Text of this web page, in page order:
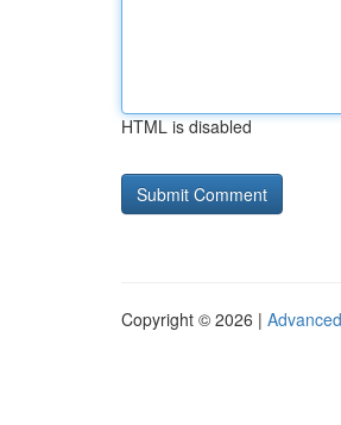
HTML is disabled
Copyright © 2026 |